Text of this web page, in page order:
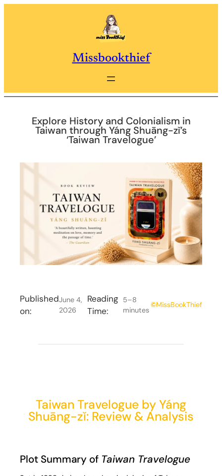
Missbookthief
Explore History and Colonialism in
Taiwan through Yáng Shuāng-zǐ’s
‘Taiwan Travelogue’
Published
on:
June 4,
2026
Reading
Time:
5–8
minutes
©MissBookThief
Taiwan Travelogue by Yáng
Shuāng-zǐ: Review & Analysis
Plot Summary of Taiwan Travelogue